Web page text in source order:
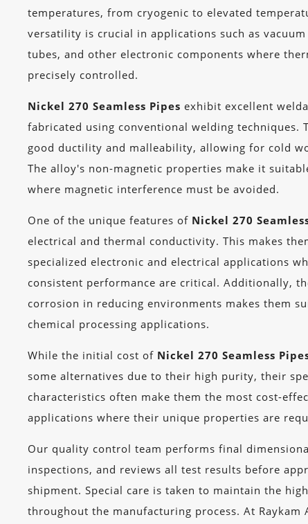
temperatures, from cryogenic to elevated
versatility is crucial in applications such as
tubes, and other electronic components where
precisely controlled.
Nickel 270 Seamless Pipes exhibit excellent
fabricated using conventional welding techniques.
good ductility and malleability, allowing for cold
The alloy's non-magnetic properties make it
where magnetic interference must be avoided.
One of the unique features of Nickel 270
electrical and thermal conductivity. This makes
specialized electronic and electrical applications
consistent performance are critical. Additionally,
corrosion in reducing environments makes them
chemical processing applications.
While the initial cost of Nickel 270 Seamless
some alternatives due to their high purity, their
characteristics often make them the most cost-
applications where their unique properties are
Our quality control team performs final
inspections, and reviews all test results before
shipment. Special care is taken to maintain the
throughout the manufacturing process. At Raykam